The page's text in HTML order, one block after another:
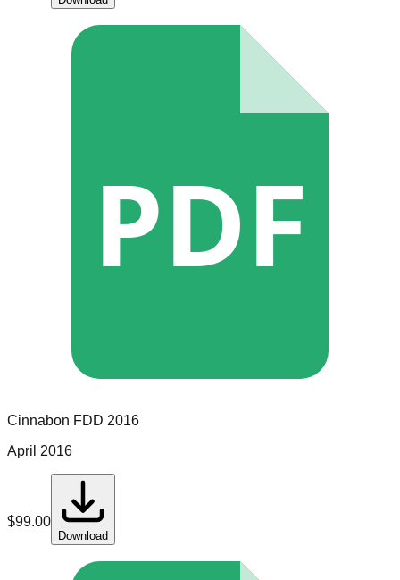
PDF
Cinnabon FDD 2016
April 2016
$99.00
Download